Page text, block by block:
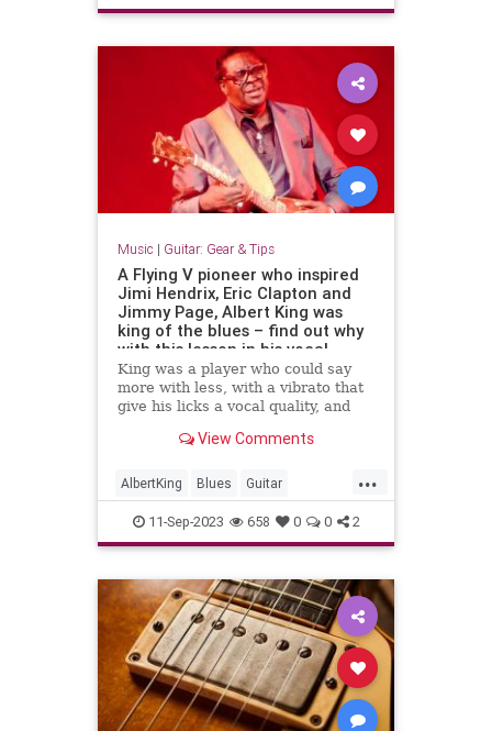
Music | Guitar: Gear & Tips
A Flying V pioneer who inspired
Jimi Hendrix, Eric Clapton and
Jimmy Page, Albert King was
king of the blues – find out why
with this lesson in his vocal
playing style
King was a player who could say
more with less, with a vibrato that
give his licks a vocal quality, and
unpacks his styleView Comments
...
AlbertKing Blues Guitar
Guitarists Music
11-Sep-2023 658 0 0 2